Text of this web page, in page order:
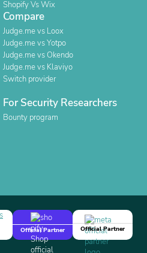
Shopify Vs Wix
Compare
Judge.me vs Loox
Judge.me vs Yotpo
Judge.me vs Okendo
Judge.me vs Klaviyo
Switch provider
For Security Researchers
Bounty program
Official Partner
Official Partner